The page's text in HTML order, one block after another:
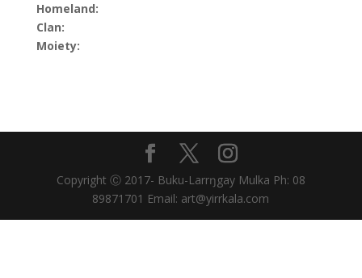
Homeland:
Clan:
Moiety:
Copyright Ⓒ 2017- Buku-Larrŋgay Mulka Ph: 08
89871701 Email: art@yirrkala.com